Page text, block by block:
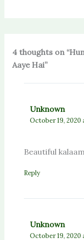
4 thoughts on
Aaye Hai”
Unknown
October 19, 2020
Beautiful
Reply
Unknown
October 19, 2020